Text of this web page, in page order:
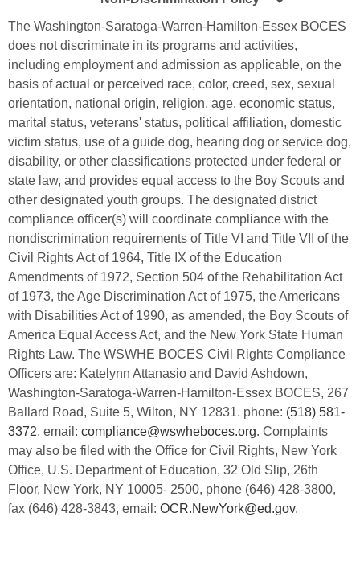
Edlio
Policy
The Washington-Saratoga-Warren-Hamilton-Essex BOCES
does not discriminate in its programs and activities,
including employment and admission as applicable, on the
basis of actual or perceived race, color, creed, sex, sexual
orientation, national origin, religion, age, economic status,
marital status, veterans' status, political affiliation, domestic
victim status, use of a guide dog, hearing dog or service dog,
disability, or other classifications protected under federal or
state law, and provides equal access to the Boy Scouts and
other designated youth groups. The designated district
compliance officer(s) will coordinate compliance with the
nondiscrimination requirements of Title VI and Title VII of the
Civil Rights Act of 1964, Title IX of the Education
Amendments of 1972, Section 504 of the Rehabilitation Act
of 1973, the Age Discrimination Act of 1975, the Americans
with Disabilities Act of 1990, as amended, the Boy Scouts of
America Equal Access Act, and the New York State Human
Rights Law. The WSWHE BOCES Civil Rights Compliance
Officers are: Katelynn Attanasio and David Ashdown,
Washington-Saratoga-Warren-Hamilton-Essex BOCES, 267
Ballard Road, Suite 5, Wilton, NY 12831. phone: (518) 581-
3372, email: compliance@wswheboces.org. Complaints
may also be filed with the Office for Civil Rights, New York
Office, U.S. Department of Education, 32 Old Slip, 26th
Floor, New York, NY 10005- 2500, phone (646) 428-3800,
fax (646) 428-3843, email: OCR.NewYork@ed.gov.